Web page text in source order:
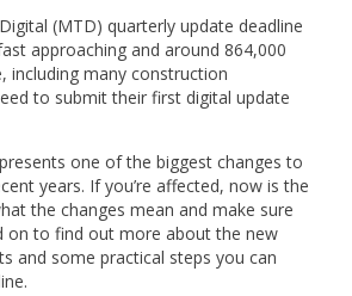
(MTD) quarterly update deadline
approaching and around 864,000
including many construction
to submit their first digital update
one of the biggest changes to
years. If you’re affected, now is the
the changes mean and make sure
on to find out more about the new
and some practical steps you can